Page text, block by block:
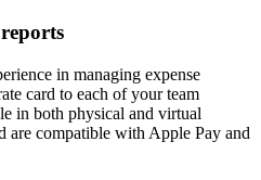
in managing expense
card to each of your team
in both physical and virtual
are compatible with Apple Pay and